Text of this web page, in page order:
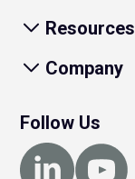
Resources
Company
Follow Us